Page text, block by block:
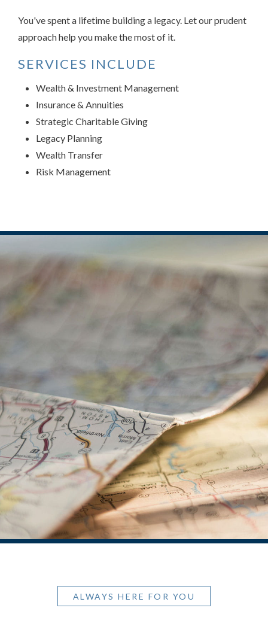
You've spent a lifetime building a legacy. Let our prudent
approach help you make the most of it.
SERVICES INCLUDE
Wealth & Investment Management
Insurance & Annuities
Strategic Charitable Giving
Legacy Planning
Wealth Transfer
Risk Management
ALWAYS HERE FOR YOU